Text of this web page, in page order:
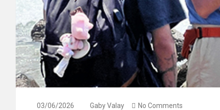
03/06/2026 Gaby Valay No Comments